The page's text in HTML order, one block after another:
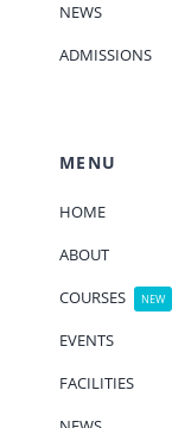
NEWS
ADMISSIONS
MENU
HOME
ABOUT
COURSES
NEW
EVENTS
FACILITIES